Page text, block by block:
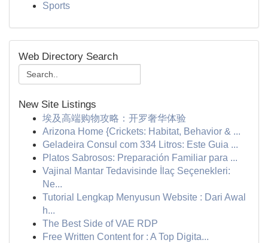
Sports
Web Directory Search
New Site Listings
埃及高端购物攻略：开罗奢华体验
Arizona Home {Crickets: Habitat, Behavior & ...
Geladeira Consul com 334 Litros: Este Guia ...
Platos Sabrosos: Preparación Familiar para ...
Vajinal Mantar Tedavisinde İlaç Seçenekleri:
Ne...
Tutorial Lengkap Menyusun Website : Dari Awal
h...
The Best Side of VAE RDP
Free Written Content for : A Top Digita...